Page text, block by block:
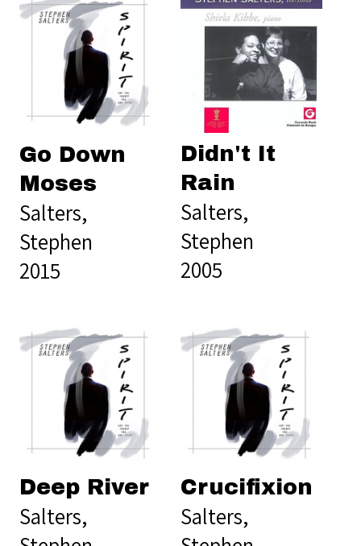
Go Down
Moses
Salters,
Stephen
2015
Didn't It
Rain
Salters,
Stephen
2005
Deep River
Salters,
Crucifixion
Salters,